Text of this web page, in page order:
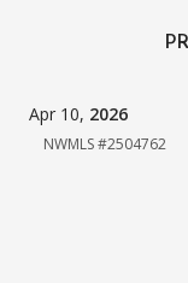
Apr 10, 2026
NWMLS #2504762